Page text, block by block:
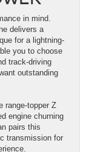
in mind.
delivers a
for a lightning-
you to choose
track-driving
outstanding
range-topper Z
engine churning
pairs this
transmission for